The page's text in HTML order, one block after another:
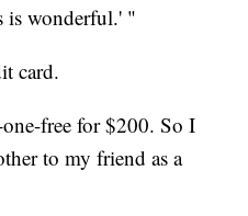
is wonderful.' "
card.
free for $200. So I
to my friend as a